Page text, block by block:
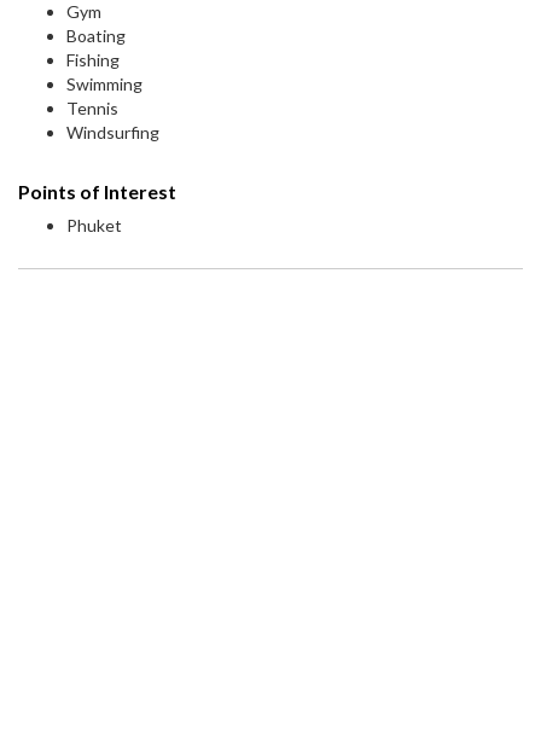
Gym
Boating
Fishing
Swimming
Tennis
Windsurfing
Points of Interest
Phuket